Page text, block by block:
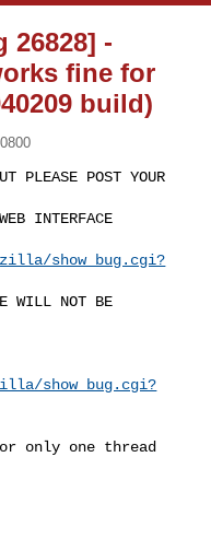
26828] -
fine for
build)
PLEASE POST YOUR
INTERFACE
show_bug.cgi?
WILL NOT BE
show_bug.cgi?
only one thread